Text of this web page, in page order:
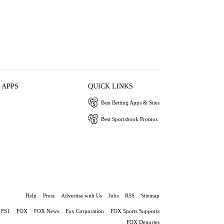
QUICK LINKS
Best Betting Apps & Sites
Best Sportsbook Promos
Help Press Advertise with Us Jobs RSS Sitemap
FS1 FOX FOX News Fox Corporation
FOX Sports Supports
FOX Deportes